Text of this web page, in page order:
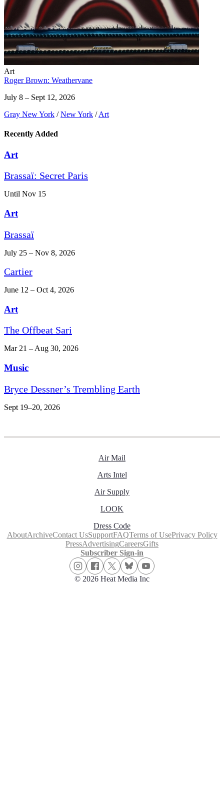
Art
Roger Brown: Weathervane
July 8 – Sept 12, 2026
Gray New York / New York / Art
Recently Added
Art
Brassaï: Secret Paris
Until Nov 15
Art
Brassaï
July 25 – Nov 8, 2026
Cartier
June 12 – Oct 4, 2026
Art
The Offbeat Sari
Mar 21 – Aug 30, 2026
Music
Bryce Dessner’s Trembling Earth
Sept 19–20, 2026
Air Mail
Arts Intel
Air Supply
LOOK
Dress Code
AboutArchiveContact UsSupportFAQTerms of UsePrivacy Policy
PressAdvertisingCareersGifts
Subscriber Sign-in
© 2026 Heat Media Inc